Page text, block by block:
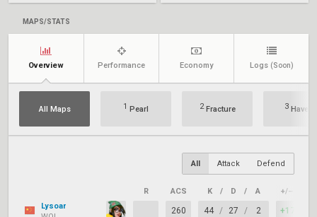
MAPS/STATS
Overview Performance Economy Logs (Soon)
All Maps 1 Pearl 2Fracture 3Haven
All Attack Defend
R ACS K / D / A +/–
Lysoar
260 44 / 27 / 2 +17